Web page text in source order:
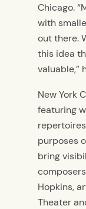
Chicago. “
with
out there.
this idea
valuable,”
New York
featuring
purposes
bring
Hopkins,
Theater